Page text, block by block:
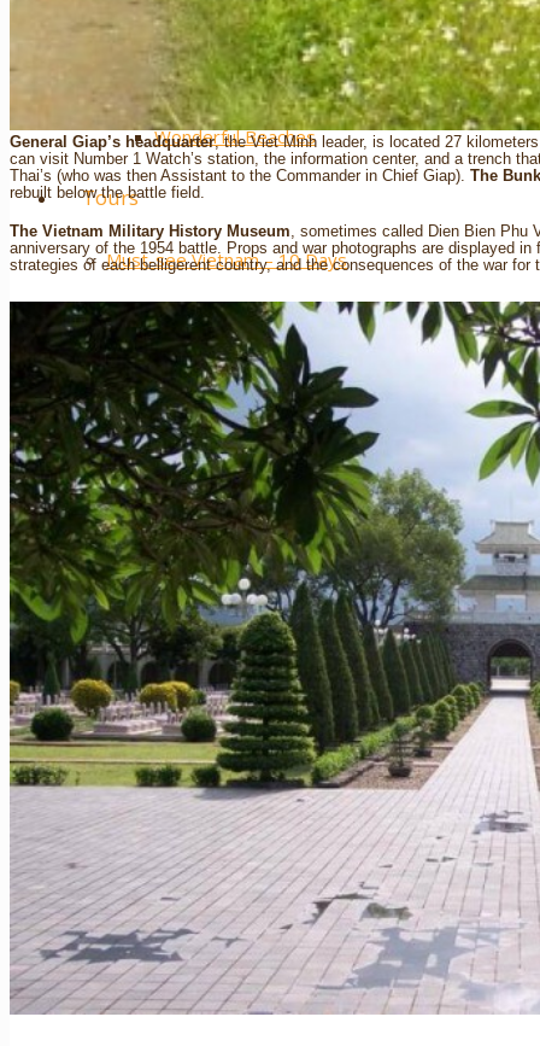
Extra ++
……….
Wonderful Beaches
Tours
Must-see Vietnam – 10 Days
Classic Vietnam – 14 Days
Vietnam – Sport Spirit 16 Days
Vietnam – Northern Paths 11 Days
Vietnam – Food Tour 14 Days
Vietnam & Cambodia – Must-see 14 Days
Vietnam – Must-see and Beach 12 Days
Vietnam – Wonders of Nature 13 Days
Hotels
Vietnam – Beach
Vietnam – Nature
Vietnam – City
Cambodia
General Giap’s headquarter, the Viet Minh leader, is located 27
can visit Number 1 Watch’s station, the information center, and a trench
Thai’s (who was then Assistant to the Commander in Chief Giap). The
rebuilt below the battle field.
The Vietnam Military History Museum , sometimes called Dien Bien
anniversary of the 1954 battle. Props and war photographs are displayed
strategies of each belligerent country, and the consequences of the war for